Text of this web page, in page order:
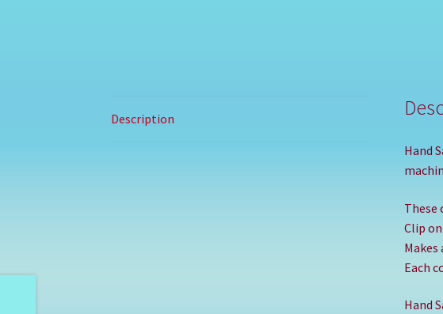
Description
Hand
These
Clip
Each
Hand